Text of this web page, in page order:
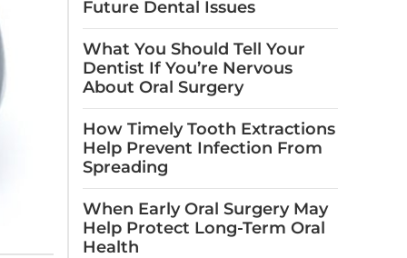
Future Dental Issues
What You Should Tell Your
Dentist If You’re Nervous
About Oral Surgery
How Timely Tooth Extractions
Help Prevent Infection From
Spreading
When Early Oral Surgery May
Help Protect Long-Term Oral
Health